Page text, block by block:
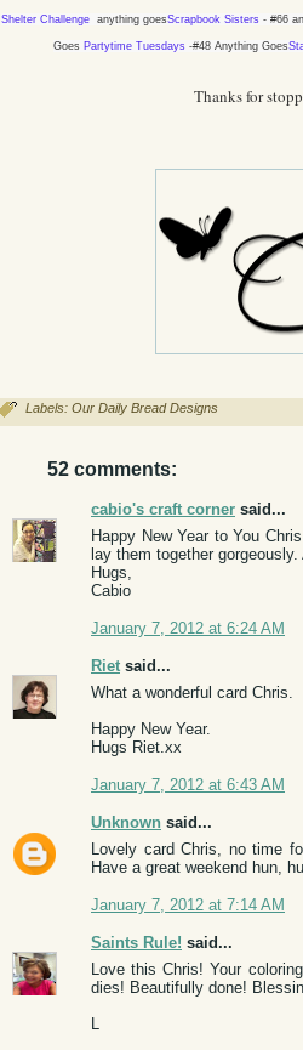
Shelter Challenge anything goesScrapbook Sisters- #66
Goes Partytime Tuesdays -#48 Anything Goes
Thanks for
Labels: Our Daily Bread Designs
52 comments:
cabio's craft corner said...
Happy New Year to You
lay them together
Hugs,
Cabio
January 7, 2012 at 6:24 AM
Rietsaid...
What a wonderful card Chris.
Happy New Year.
Hugs Riet.xx
January 7, 2012 at 6:43 AM
Unknown said...
Lovely card Chris, no time
Have a great weekend hun,
January 7, 2012 at 7:14 AM
Saints Rule! said...
Love this Chris! Your
dies! Beautifully done!
L